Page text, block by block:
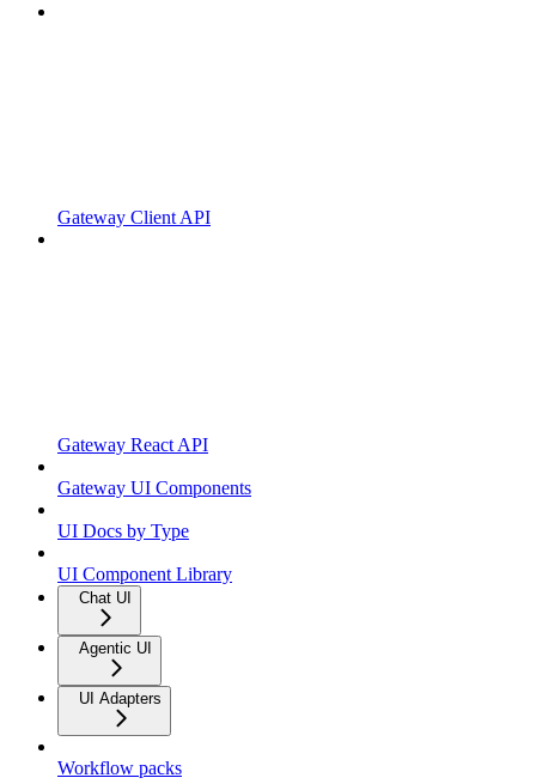
Gateway Client API
Gateway React API
Gateway UI Components
UI Docs by Type
UI Component Library
Chat UI
Agentic UI
UI Adapters
Workflow packs